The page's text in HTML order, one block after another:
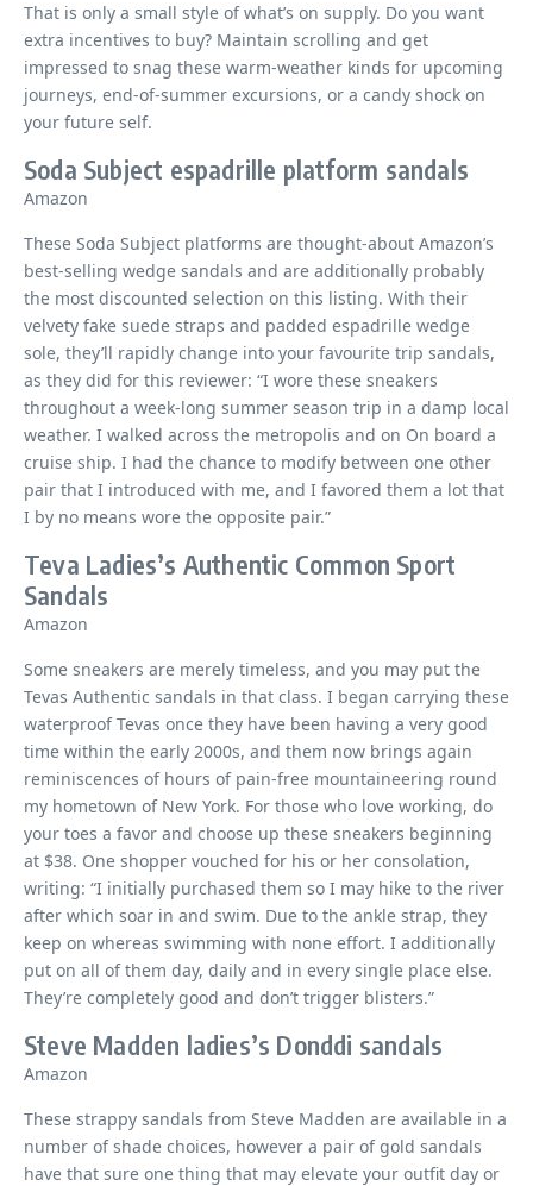
That is only a small style of what’s on supply. Do you want
extra incentives to buy? Maintain scrolling and get
impressed to snag these warm-weather kinds for upcoming
journeys, end-of-summer excursions, or a candy shock on
your future self.
Soda Subject espadrille platform sandals
Amazon
These Soda Subject platforms are thought-about Amazon’s
best-selling wedge sandals and are additionally probably
the most discounted selection on this listing. With their
velvety fake suede straps and padded espadrille wedge
sole, they’ll rapidly change into your favourite trip sandals,
as they did for this reviewer: “I wore these sneakers
throughout a week-long summer season trip in a damp local
weather. I walked across the metropolis and on On board a
cruise ship. I had the chance to modify between one other
pair that I introduced with me, and I favored them a lot that
I by no means wore the opposite pair.”
Teva Ladies’s Authentic Common Sport
Sandals
Amazon
Some sneakers are merely timeless, and you may put the
Tevas Authentic sandals in that class. I began carrying these
waterproof Tevas once they have been having a very good
time within the early 2000s, and them now brings again
reminiscences of hours of pain-free mountaineering round
my hometown of New York. For those who love working, do
your toes a favor and choose up these sneakers beginning
at $38. One shopper vouched for his or her consolation,
writing: “I initially purchased them so I may hike to the river
after which soar in and swim. Due to the ankle strap, they
keep on whereas swimming with none effort. I additionally
put on all of them day, daily and in every single place else.
They’re completely good and don’t trigger blisters.”
Steve Madden ladies’s Donddi sandals
Amazon
These strappy sandals from Steve Madden are available in a
number of shade choices, however a pair of gold sandals
have that sure one thing that may elevate your outfit day or